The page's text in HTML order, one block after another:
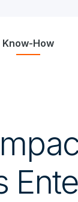
Know-How